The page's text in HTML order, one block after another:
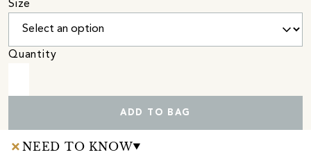
Size
Quantity
ADD TO BAG
NEED TO KNOW